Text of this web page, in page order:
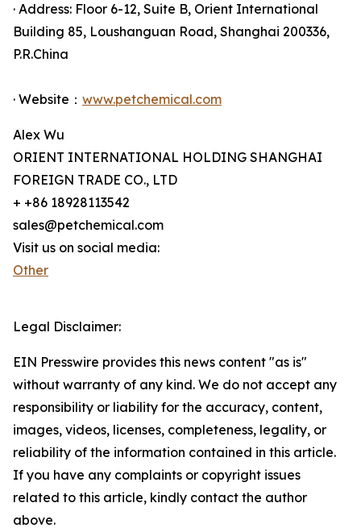
· Address: Floor 6-12, Suite B, Orient International
Building 85, Loushanguan Road, Shanghai 200336,
P.R.China
· Website： www.petchemical.com
Alex Wu
ORIENT INTERNATIONAL HOLDING SHANGHAI
FOREIGN TRADE CO., LTD
+ +86 18928113542
sales@petchemical.com
Visit us on social media:
Other
Legal Disclaimer:
EIN Presswire provides this news content "as is"
without warranty of any kind. We do not accept any
responsibility or liability for the accuracy, content,
images, videos, licenses, completeness, legality, or
reliability of the information contained in this article.
If you have any complaints or copyright issues
related to this article, kindly contact the author
above.